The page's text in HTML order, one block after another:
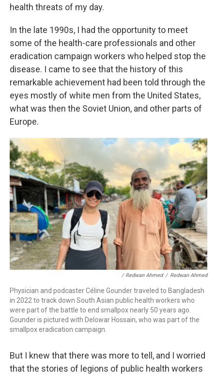
health threats of my day.
In the late 1990s, I had the opportunity to meet
some of the health-care professionals and other
eradication campaign workers who helped stop the
disease. I came to see that the history of this
remarkable achievement had been told through the
eyes mostly of white men from the United States,
what was then the Soviet Union, and other parts of
Europe.
/ Redwan Ahmed / Redwan Ahmed
Physician and podcaster Céline Gounder traveled to Bangladesh
in 2022 to track down South Asian public health workers who
were part of the battle to end smallpox nearly 50 years ago.
Gounder is pictured with Delowar Hossain, who was part of the
smallpox eradication campaign.
But I knew that there was more to tell, and I worried
that the stories of legions of public health workers